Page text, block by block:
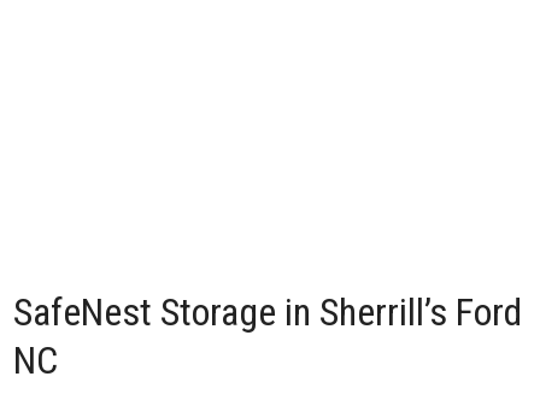
SafeNest Storage in Sherrill’s Ford
NC